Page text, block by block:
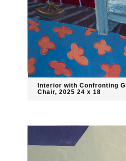
Interior with Confronting
Chair, 2025 24 x 18